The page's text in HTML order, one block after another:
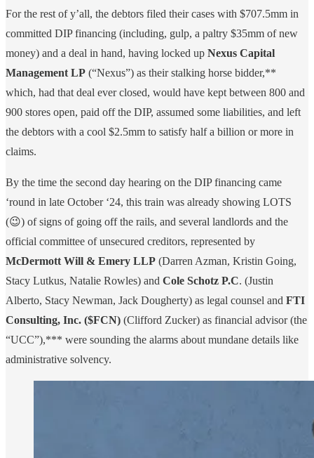
For the rest of y’all, the debtors filed their cases with $707.5mm in
committed DIP financing (including, gulp, a paltry $35mm of new
money) and a deal in hand, having locked up Nexus Capital
Management LP (“Nexus”) as their stalking horse bidder,**
which, had that deal ever closed, would have kept between 800 and
900 stores open, paid off the DIP, assumed some liabilities, and left
the debtors with a cool $2.5mm to satisfy half a billion or more in
claims.
By the time the second day hearing on the DIP financing came
‘round in late October ‘24, this train was already showing LOTS
(😉) of signs of going off the rails, and several landlords and the
official committee of unsecured creditors, represented by
McDermott Will & Emery LLP (Darren Azman, Kristin Going,
Stacy Lutkus, Natalie Rowles) and Cole Schotz P.C. (Justin
Alberto, Stacy Newman, Jack Dougherty) as legal counsel and FTI
Consulting, Inc. ($FCN) (Clifford Zucker) as financial advisor (the
“UCC”),*** were sounding the alarms about mundane details like
administrative solvency.